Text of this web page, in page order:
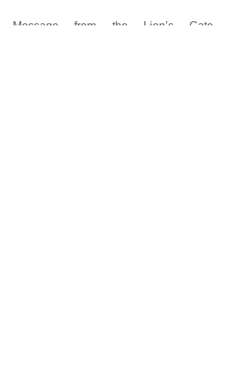
Message from the Lion’s Gate